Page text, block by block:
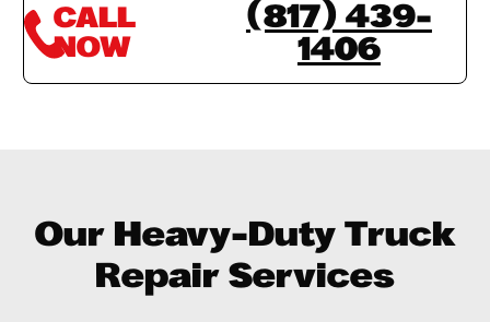
CALL
NOW
(817) 439-
1406
Our Heavy-Duty Truck
Repair Services